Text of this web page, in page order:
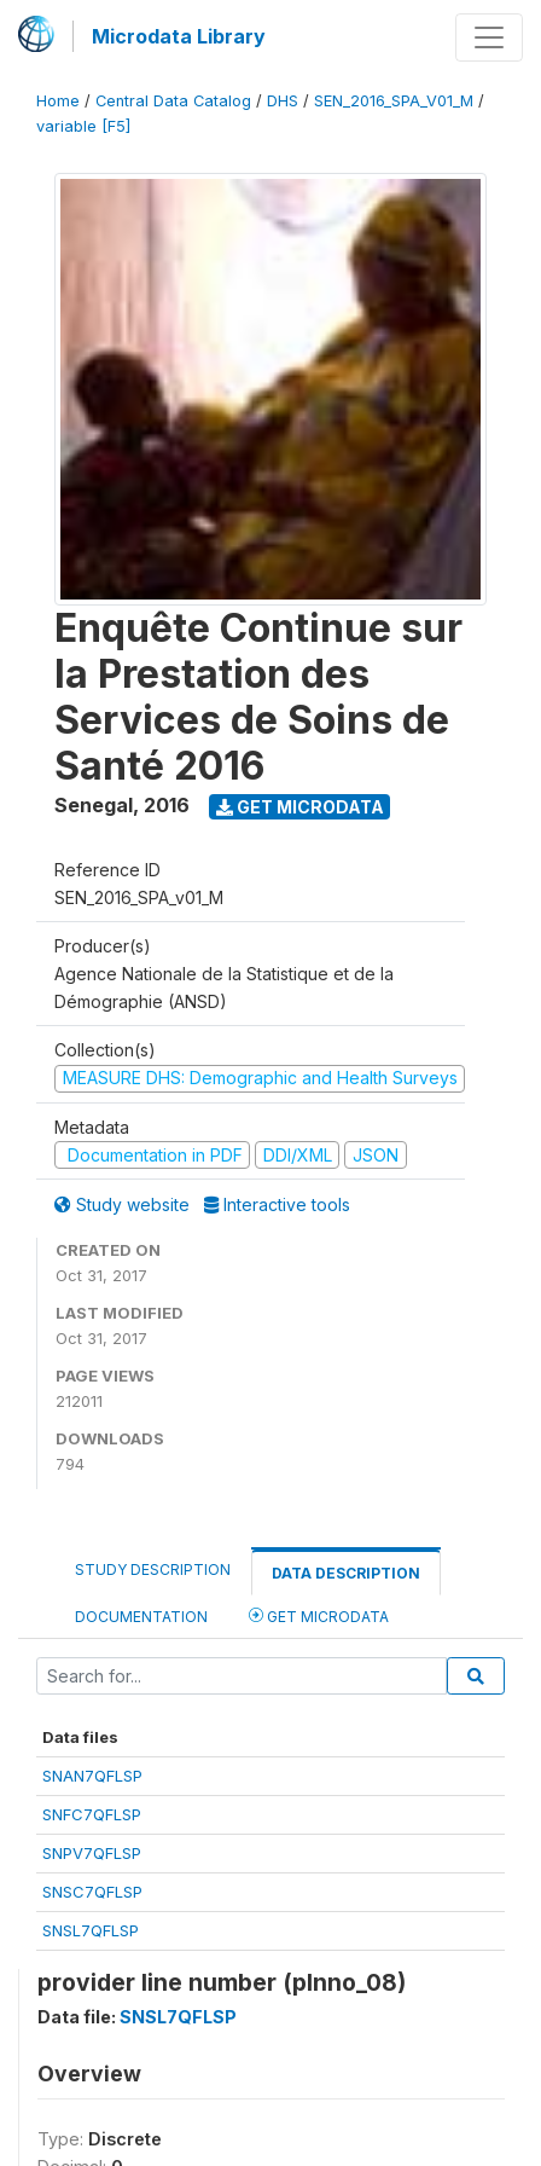
Microdata Library
Home / Central Data Catalog / DHS / SEN_2016_SPA_V01_M /
variable [F5]
Enquête Continue sur
la Prestation des
Services de Soins de
Santé 2016
Senegal, 2016 GET MICRODATA
Reference ID
SEN_2016_SPA_v01_M
Producer(s)
Agence Nationale de la Statistique et de la
Démographie (ANSD)
Collection(s)
MEASURE DHS: Demographic and Health Surveys
Metadata
Documentation in PDF
DDI/XML JSON
Study website Interactive tools
CREATED ON
Oct 31, 2017
LAST MODIFIED
Oct 31, 2017
PAGE VIEWS
212011
DOWNLOADS
794
STUDY DESCRIPTION DATA DESCRIPTION
DOCUMENTATION GET MICRODATA
Data files
SNAN7QFLSP
SNFC7QFLSP
SNPV7QFLSP
SNSC7QFLSP
SNSL7QFLSP
provider line number (plnno_08)
Data file: SNSL7QFLSP
Overview
Type: Discrete